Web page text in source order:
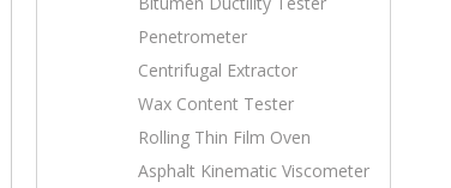
Penetrometer
Centrifugal Extractor
Wax Content Tester
Rolling Thin Film Oven
Asphalt Kinematic Viscometer